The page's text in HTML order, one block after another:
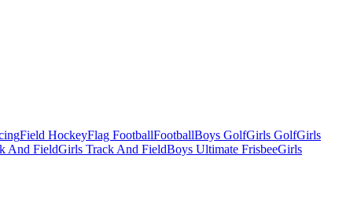
Field HockeyFlag FootballFootballBoys GolfGirls GolfGirls
And FieldGirls Track And FieldBoys Ultimate FrisbeeGirls